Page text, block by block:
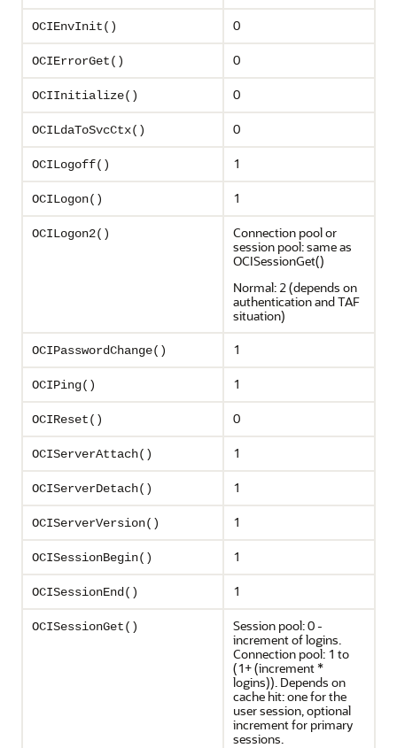
OCIEnvInit() 0
OCIErrorGet() 0
OCIInitialize() 0
OCILdaToSvcCtx() 0
OCILogoff() 1
OCILogon() 1
OCILogon2()
Connection pool or
session pool: same as
OCISessionGet()
Normal: 2 (depends on
authentication and TAF
situation)
OCIPasswordChange() 1
OCIPing() 1
OCIReset() 0
OCIServerAttach() 1
OCIServerDetach() 1
OCIServerVersion() 1
OCISessionBegin() 1
OCISessionEnd() 1
OCISessionGet()
Session pool: 0 -
increment of logins.
Connection pool: 1 to
(1+ (increment *
logins)). Depends on
cache hit: one for the
user session, optional
increment for primary
sessions.